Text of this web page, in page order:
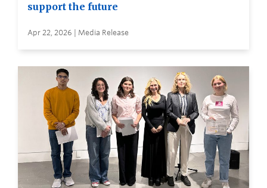
support the future
Apr 22, 2026 | Media Release